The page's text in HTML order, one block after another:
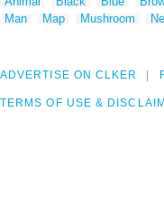
Man
Map Mushroom
ADVERTISE ON CLKER
TERMS OF USE &